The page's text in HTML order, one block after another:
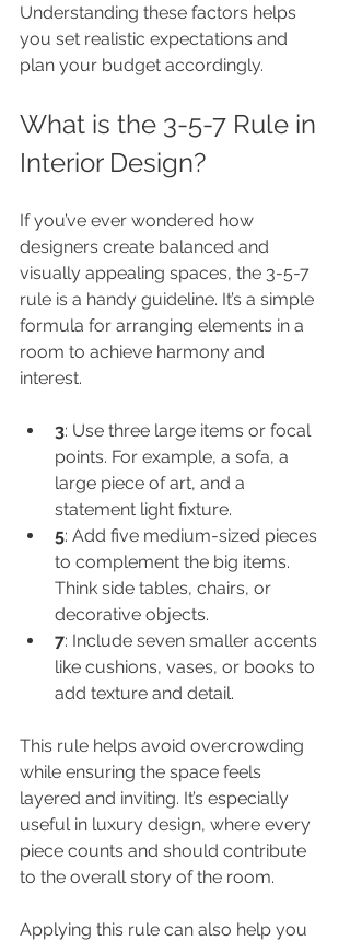
Understanding these factors helps
you set realistic expectations and
plan your budget accordingly.
What is the 3-5-7 Rule in
Interior Design?
If you’ve ever wondered how
designers create balanced and
visually appealing spaces, the 3-5-7
rule is a handy guideline. It’s a simple
formula for arranging elements in a
room to achieve harmony and
interest.
3: Use three large items or focal
points. For example, a sofa, a
large piece of art, and a
statement light fixture.
5: Add five medium-sized pieces
to complement the big items.
Think side tables, chairs, or
decorative objects.
7: Include seven smaller accents
like cushions, vases, or books to
add texture and detail.
This rule helps avoid overcrowding
while ensuring the space feels
layered and inviting. It’s especially
useful in luxury design, where every
piece counts and should contribute
to the overall story of the room.
Applying this rule can also help you